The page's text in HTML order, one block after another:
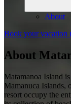
About
Book your vacation
About
Matamanoa Island
Mamanuca Islands,
resort occupy the